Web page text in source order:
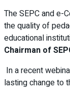
The SEPC and e-
the quality of
educational
Chairman of
In a recent
lasting change to